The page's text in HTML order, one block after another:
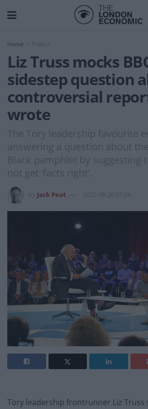
Home
Liz Truss mocks
sidestep question
controversial
wrote
The Tory leadership favourite
answering a question about
Black pamphlet by suggesting
not get ‘facts right’.
Jack Peat 2022-08-20 07:24
Tory leadership frontrunner Liz Truss